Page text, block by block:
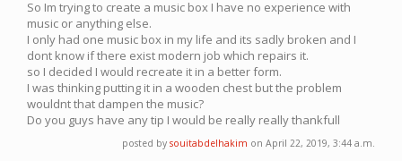
So Im trying to create a music box I have no experience with
music or anything else.
I only had one music box in my life and its sadly broken and I
dont know if there exist modern job which repairs it.
so I decided I would recreate it in a better form.
I was thinking putting it in a wooden chest but the problem
wouldnt that dampen the music?
Do you guys have any tip I would be really really thankfull
posted by souitabdelhakim on April 22, 2019, 3:44 a.m.